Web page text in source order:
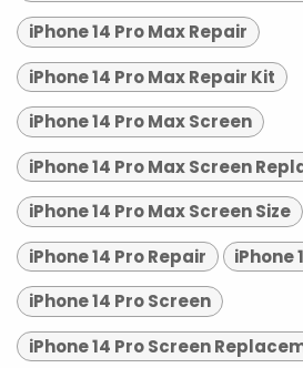
iPhone 14 Pro Max Repair
iPhone 14 Pro Max Repair Kit
iPhone 14 Pro Max Screen
iPhone 14 Pro Max Screen
iPhone 14 Pro Max Screen Size
iPhone 14 Pro Repair
iPhone
iPhone 14 Pro Screen
iPhone 14 Pro Screen